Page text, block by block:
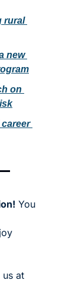
rural
new
on
You